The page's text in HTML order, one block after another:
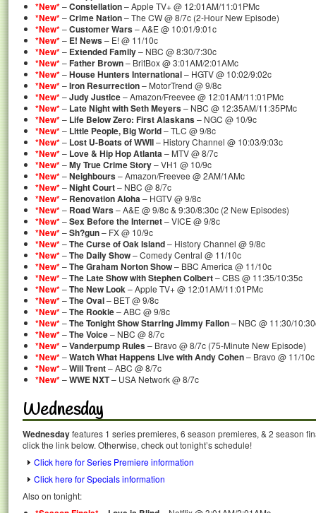
*New*–Constellation– Apple TV+ @ 12:01AM/11:01PMc
*New*–Crime Nation– The CW @ 8/7c (2-Hour New Episode)
*New*–Customer Wars– A&E @ 10:01/9:01c
*New*– E! News– E! @ 11/10c
*New*– Extended Family– NBC @ 8:30/7:30c
*New*–Father Brown– BritBox @ 3:01AM/2:01AMc
*New*–House Hunters International– HGTV @ 10:02/9:02c
*New*–Iron Resurrection– MotorTrend @ 9/8c
*New*–Judy Justice– Amazon/Freevee @ 12:01AM/11:01PMc
*New*– Late Night with Seth Meyers– NBC @ 12:35AM/11:35PMc
*New*– Life Below Zero: First Alaskans– NGC @ 10/9c
*New*– Little People, Big World– TLC @ 9/8c
*New*– Lost U-Boats of WWII– History Channel @ 10:03/9:03c
*New*– Love & Hip Hop Atlanta– MTV @ 8/7c
*New*–My True Crime Story– VH1 @ 10/9c
*New*–Neighbours– Amazon/Freevee @ 2AM/1AMc
*New*–Night Court– NBC @ 8/7c
*New*– Renovation Aloha– HGTV @ 9/8c
*New*– Road Wars– A&E @ 9/8c & 9:30/8:30c (2 New Episodes)
*New*–Sex Before the Internet– VICE @ 9/8c
*New*–Sh?gun– FX @ 10/9c
*New*–The Curse of Oak Island– History Channel @ 9/8c
*New*–The Daily Show– Comedy Central @ 11/10c
*New*–The Graham Norton Show– BBC America @ 11/10c
*New*–The Late Show with Stephen Colbert– CBS @ 11:35/10:35c
*New*–The New Look– Apple TV+ @ 12:01AM/11:01PMc
*New*–The Oval– BET @ 9/8c
*New*–The Rookie– ABC @ 9/8c
*New*–The Tonight Show Starring Jimmy Fallon– NBC @ 11:30/
*New*–The Voice– NBC @ 8/7c
*New*–Vanderpump Rules– Bravo @ 8/7c (75-Minute New Episode)
*New*–Watch What Happens Live with Andy Cohen– Bravo @ 11/10c
*New*–Will Trent– ABC @ 8/7c
*New*–WWE NXT– USA Network @ 8/7c
Wednesday
Wednesdayfeatures 1 series premieres, 6 season premieres, & 2 season
click the link below. Otherwise, check out tonight’s schedule!
Click here for Series Premiere information
Click here for Specials information
Also on tonight: